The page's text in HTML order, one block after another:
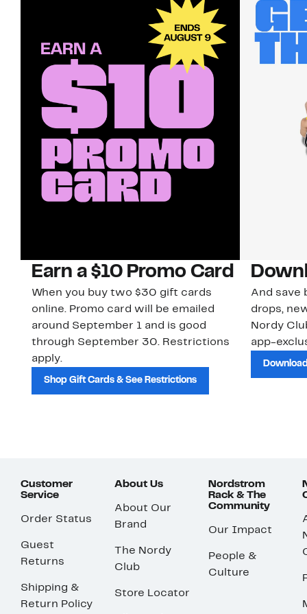
Earn a $10 Promo Card
When you buy two $30 gift cards
online. Promo card will be emailed
around September 1 and is good
through September 30. Restrictions
apply.
Shop Gift Cards & See Restrictions
And save
drops,
Nordy
app-
Customer
Service
Order Status
Guest
Returns
Shipping &
Return Policy
About Us
About Our
Brand
The Nordy
Club
Store Locator
Nordstrom
Rack & The
Community
Our Impact
People &
Culture